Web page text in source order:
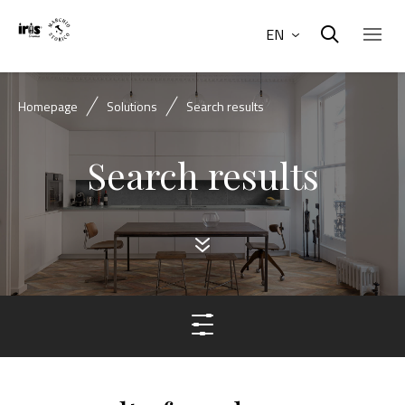
EN
Homepage Solutions Search results
Search results